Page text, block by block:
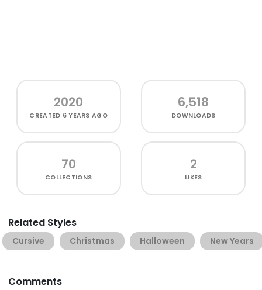
2020
CREATED 6 YEARS AGO
6,518
DOWNLOADS
70
COLLECTIONS
2
LIKES
Related Styles
Cursive Christmas Halloween New Years
Comments